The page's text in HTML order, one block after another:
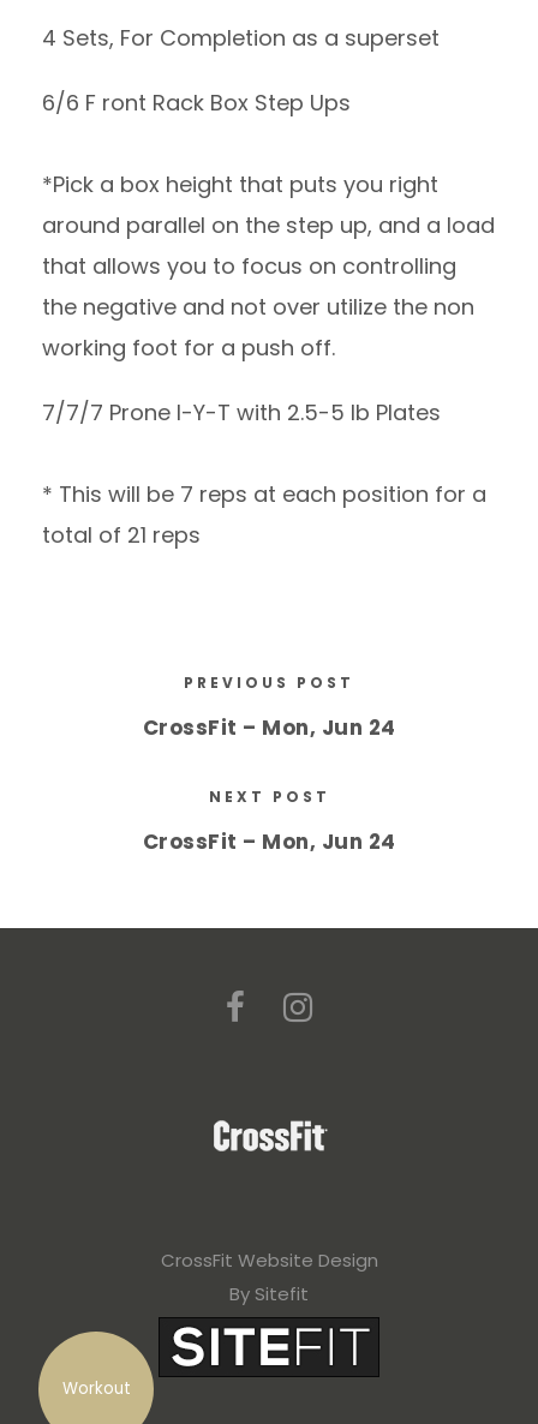
Workout
4 Sets, For Completion as a superset
6/6 F ront Rack Box Step Ups
*Pick a box height that puts you right
around parallel on the step up, and a load
that allows you to focus on controlling
the negative and not over utilize the non
working foot for a push off.
7/7/7 Prone I-Y-T with 2.5-5 lb Plates
* This will be 7 reps at each position for a
total of 21 reps
PREVIOUS POST
CrossFit – Mon, Jun 24
NEXT POST
CrossFit – Mon, Jun 24
CrossFit Website Design
By Sitefit